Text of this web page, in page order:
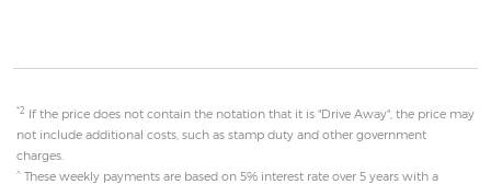
*2 If the price does not contain the notation that it is "Drive Away", the price may
not include additional costs, such as stamp duty and other government
charges.
^ These weekly payments are based on 5% interest rate over 5 years with a